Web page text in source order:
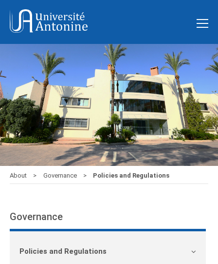
About Governance Policies and Regulations
Governance
Policies and Regulations